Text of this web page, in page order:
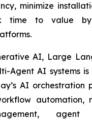
minimize
time to value
AI, Large
Agent AI systems
AI orchestration
automation,
agent